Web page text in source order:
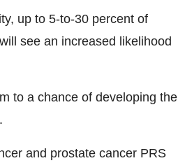
up to 5-to-30 percent of
see an increased likelihood
to a chance of developing the
and prostate cancer PRS